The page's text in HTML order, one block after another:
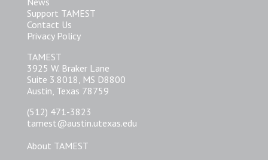
Support TAMEST
Contact Us
Privacy Policy
TAMEST
3925 W. Braker Lane
Suite 3.8018, MS D8800
Austin, Texas 78759
(512) 471-3823
tamest@austin.utexas.edu
About TAMEST